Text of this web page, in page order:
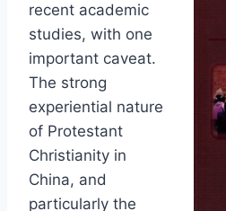
recent academic
studies, with one
important caveat.
The strong
experiential nature
of Protestant
Christianity in
China, and
particularly the